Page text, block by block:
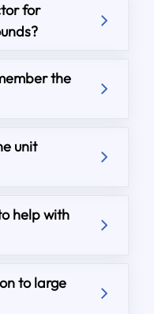
for
the
unit
help with
to large